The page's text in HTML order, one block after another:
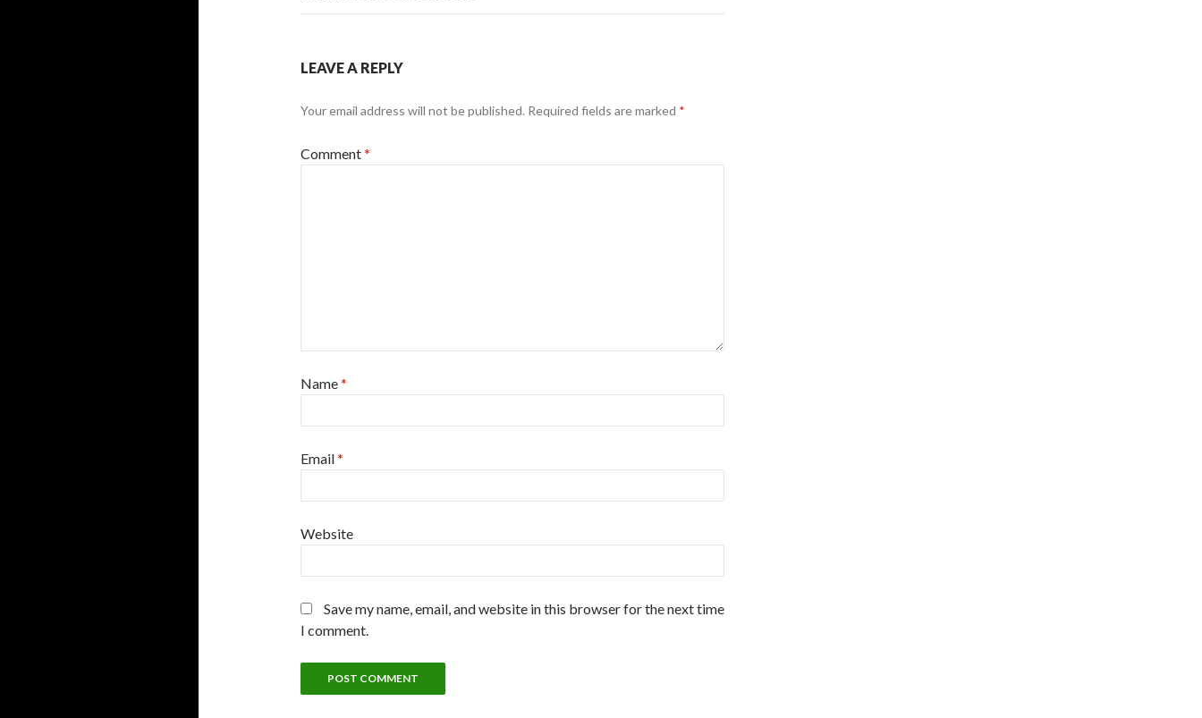
LEAVE A REPLY
Your email address will not be published. Required fields are marked *
Comment*
Name*
Email*
Website
Save my name, email, and website in this browser for the next time
I comment.